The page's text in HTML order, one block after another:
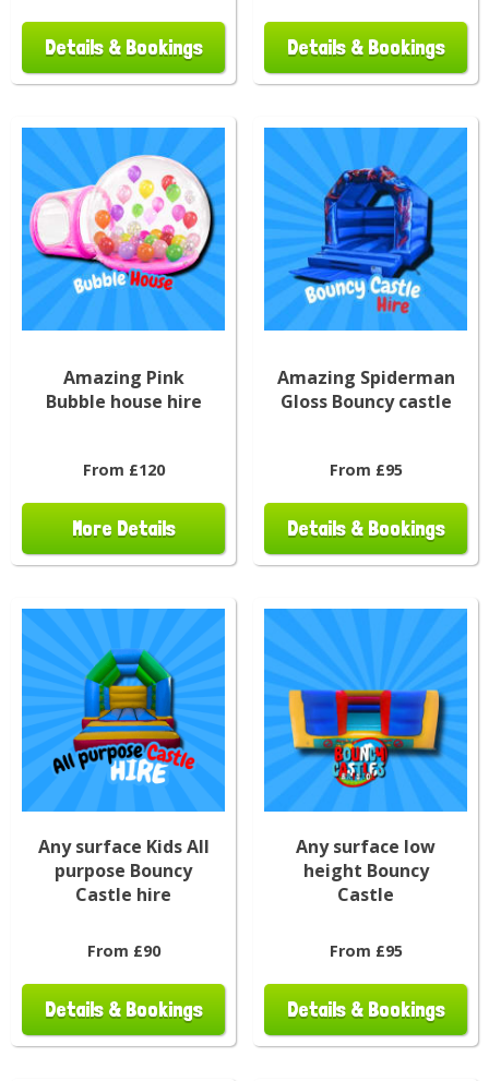
Details & Bookings Details & Bookings
Amazing Pink
Bubble house hire
From £120
More Details
Amazing Spiderman
Gloss Bouncy castle
From £95
Details & Bookings
Any surface Kids All
purpose Bouncy
Castle hire
From £90
Details & Bookings
Any surface low
height Bouncy
Castle
From £95
Details & Bookings